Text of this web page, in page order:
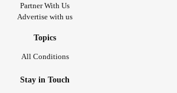
Partner With Us
Advertise with us
Topics
All Conditions
Stay in Touch